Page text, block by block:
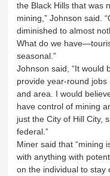
the Black Hills that was
mining,” Johnson said.
diminished to almost
What do we
seasonal.”
Johnson said, “It would
provide year-round
and area. I would
have control of mining
just the City of Hill City,
federal.”
Miner said that “mining
with anything with
on the individual to stay